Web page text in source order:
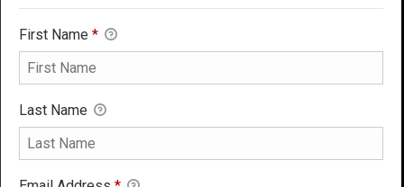
First Name *
Last Name